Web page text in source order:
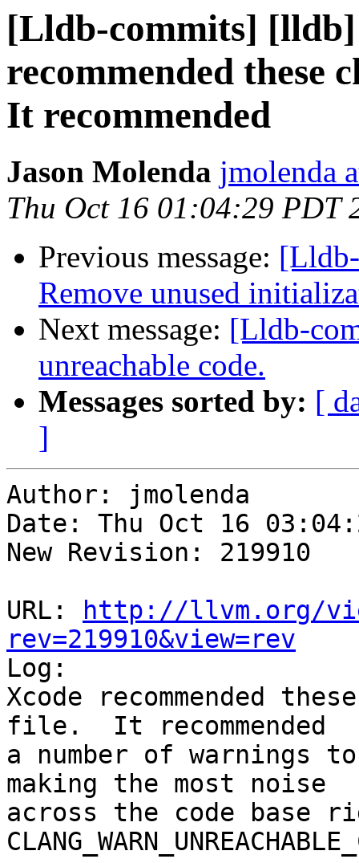
[Lldb-commits] [lldb]
recommended these
It recommended
Jason Molenda jmolenda
Thu Oct 16 01:04:29 PDT
Previous message:
Remove unused
Next message: [Lldb-
unreachable code.
Messages sorted by: [
]
Author: jmolenda
Date: Thu Oct 16
New Revision: 219910
URL:
http://llvm.org/
rev=219910&view=rev
Log:
Xcode recommended
file.  It recommended
a number of warnings
making the most noise
across the code base